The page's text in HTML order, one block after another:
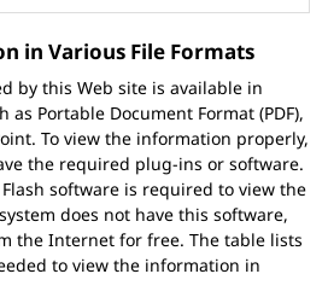
in Various File Formats
by this Web site is available in
Portable Document Format (PDF),
To view the information properly,
the required plug-ins or software.
software is required to view the
does not have this software,
the Internet for free. The table lists
to view the information in